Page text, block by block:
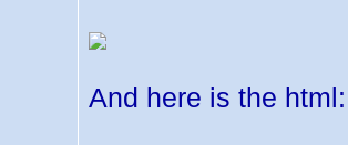
And here is the html: